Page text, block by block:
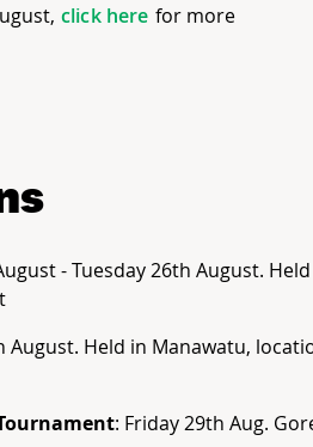
click here for more
- Tuesday 26th August.
August. Held in Manawatu,
: Friday 29th Aug.